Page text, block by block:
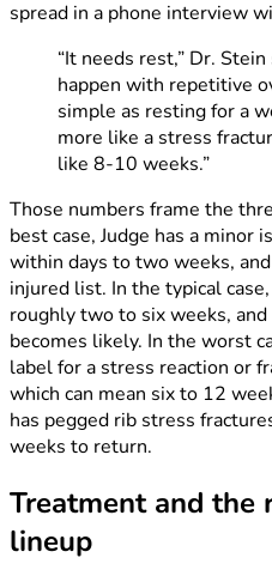
spread in a phone interview
“It needs rest,” Dr.
happen with repetitive
simple as resting for a
more like a stress
like 8-10 weeks.”
Those numbers frame the
best case, Judge has a
within days to two weeks,
injured list. In the typical
roughly two to six weeks,
becomes likely. In the worst
label for a stress reaction or
which can mean six to 12
has pegged rib stress
weeks to return.
Treatment and the
lineup